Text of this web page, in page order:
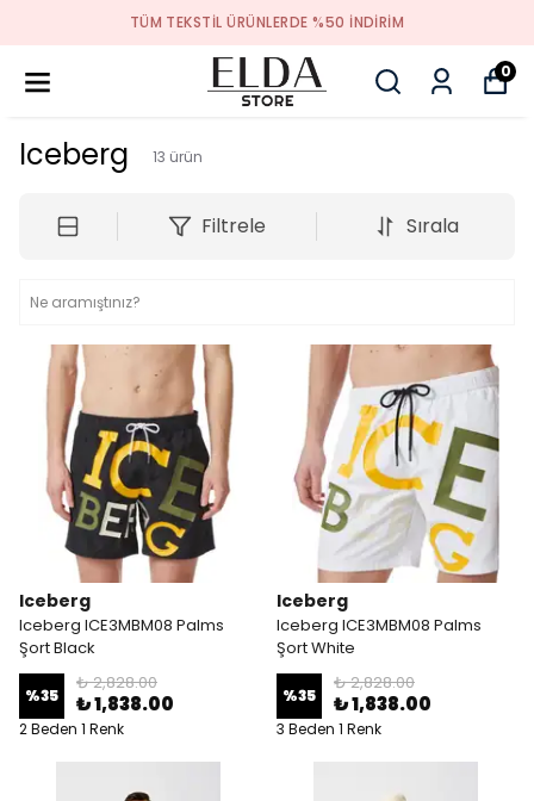
TÜM TEKSTIL ÜRÜNLERDE %50 INDIRIM
0
Iceberg 13 ürün
Filtrele Sırala
Iceberg
Iceberg ICE3MBM08 Palms
Şort Black
%35
₺ 2,828.00
₺ 1,838.00
2 Beden 1 Renk
Iceberg
Iceberg ICE3MBM08 Palms
Şort White
%35
₺ 2,828.00
₺ 1,838.00
3 Beden 1 Renk